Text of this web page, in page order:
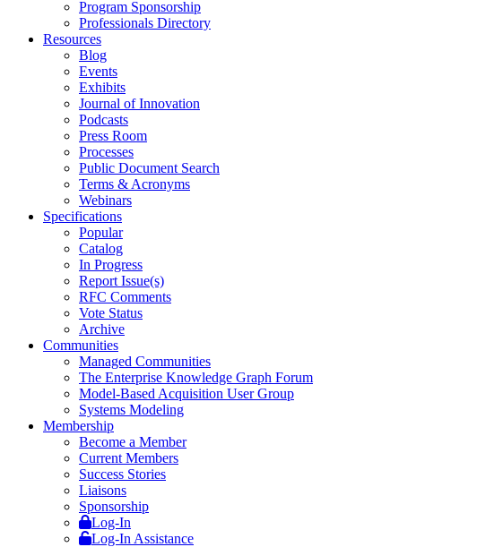
Program Sponsorship
Professionals Directory
Resources
Blog
Events
Exhibits
Journal of Innovation
Podcasts
Press Room
Processes
Public Document Search
Terms & Acronyms
Webinars
Specifications
Popular
Catalog
In Progress
Report Issue(s)
RFC Comments
Vote Status
Archive
Communities
Managed Communities
The Enterprise Knowledge Graph Forum
Model-Based Acquisition User Group
Systems Modeling
Membership
Become a Member
Current Members
Success Stories
Liaisons
Sponsorship
Log-In
Log-In Assistance